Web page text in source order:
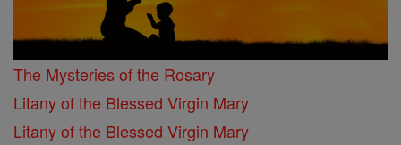
The Mysteries of the Rosary
Litany of the Blessed Virgin Mary
Litany of the Blessed Virgin Mary